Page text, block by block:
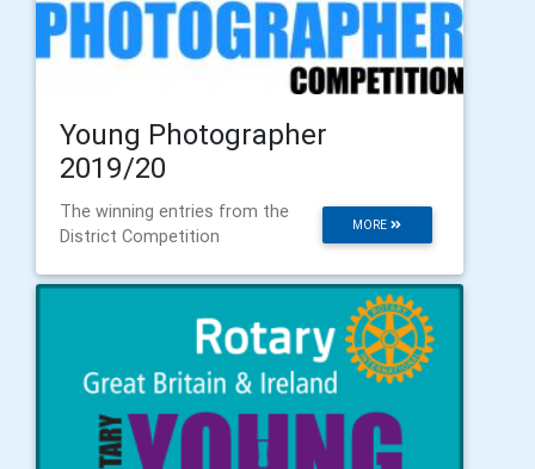
Young Photographer
2019/20
MORE
The winning entries from the
District Competition